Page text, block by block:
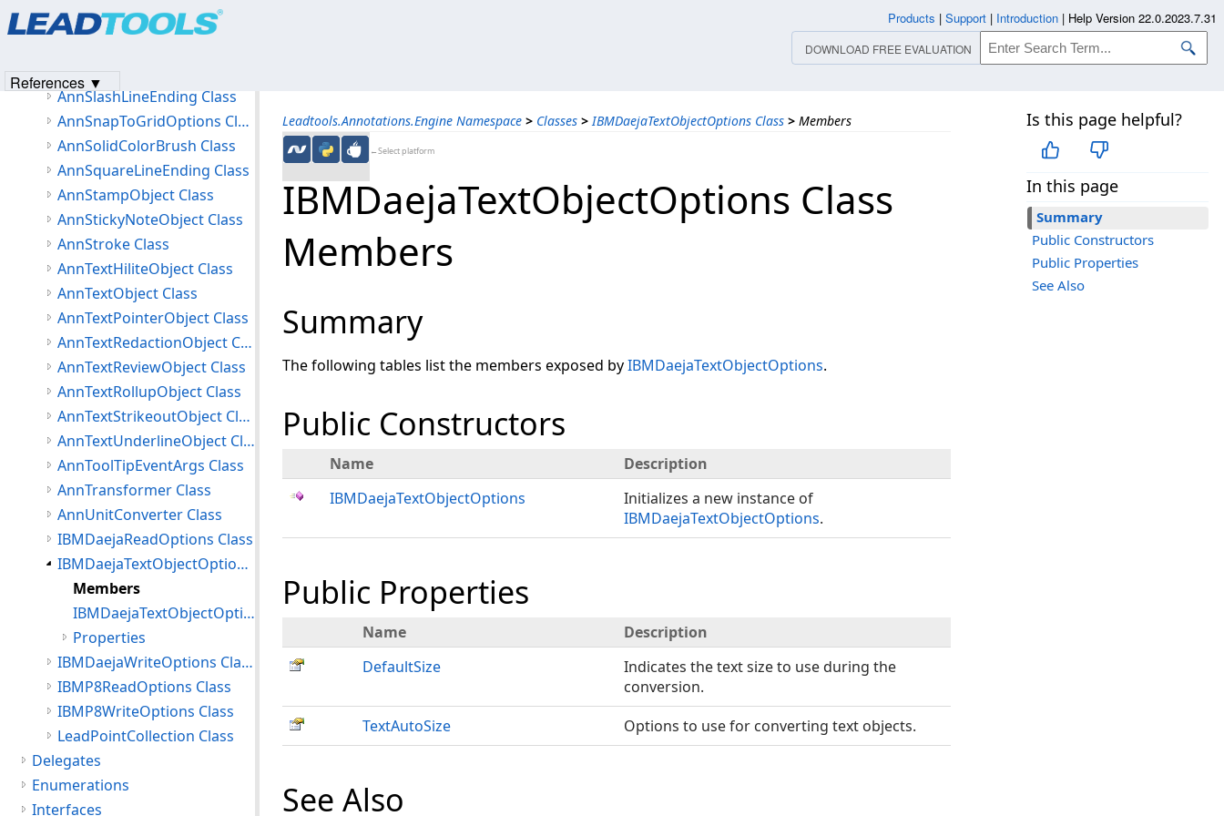
Leadtools.Annotations.Engine Namespace > Classes > IBMDaejaTextObjectOptions Class > Members
←Select platform
Is this page helpful?
In this page
Summary
Public Constructors
Public Properties
See Also
IBMDaejaTextObjectOptions Class
Members
Summary
The following tables list the members exposed byIBMDaejaTextObjectOptions.
Public Constructors
Name
Description
IBMDaejaTextObjectOptions
Initializes a new instance of
IBMDaejaTextObjectOptions.
Public Properties
Name
Description
DefaultSize
Indicates the text size to use during the
conversion.
TextAutoSize
Options to use for converting text objects.
See Also
AnnSelectionObject Class
AnnSlashLineEnding Class
AnnSnapToGridOptions Class
AnnSolidColorBrush Class
AnnSquareLineEnding Class
AnnStampObject Class
AnnStickyNoteObject Class
AnnStroke Class
AnnTextHiliteObject Class
AnnTextObject Class
AnnTextPointerObject Class
AnnTextRedactionObject Class
AnnTextReviewObject Class
AnnTextRollupObject Class
AnnTextStrikeoutObject Class
AnnTextUnderlineObject Class
AnnToolTipEventArgs Class
AnnTransformer Class
AnnUnitConverter Class
IBMDaejaReadOptions Class
IBMDaejaTextObjectOptions Class
Members
IBMDaejaTextObjectOptions Constructor
Properties
IBMDaejaWriteOptions Class
IBMP8ReadOptions Class
IBMP8WriteOptions Class
LeadPointCollection Class
Delegates
Enumerations
Interfaces
Products | Support | Introduction | Help Version 22.0.2023.7.31
DOWNLOAD FREE EVALUATION
References ▼
Products|Support| Contact Us
© 1991-2023Apryse Sofware Corp.